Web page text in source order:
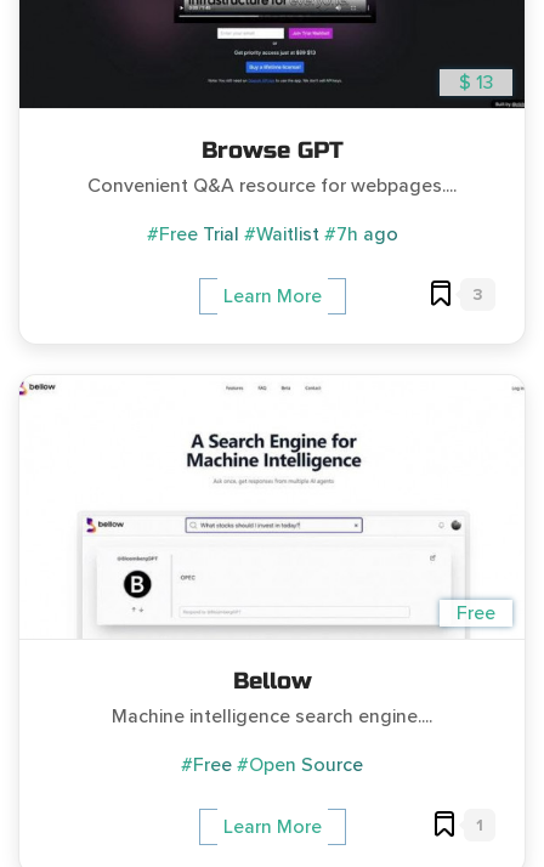
$ 13
Browse GPT
Convenient Q&A resource for webpages....
#Free Trial #Waitlist #7h ago
Learn More 3
Free
Bellow
Machine intelligence search engine....
#Free #Open Source
Learn More 1